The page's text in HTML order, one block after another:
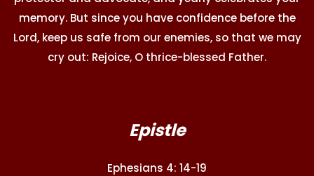
memory. But since you have confidence before the
Lord, keep us safe from our enemies, so that we may
cry out: Rejoice, O thrice-blessed Father.
Epistle
Ephesians 4: 14-19